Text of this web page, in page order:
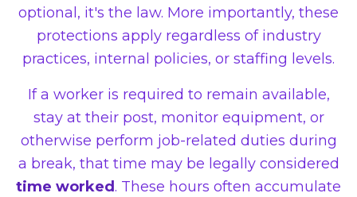
optional, it's the law. More importantly, these
protections apply regardless of industry
practices, internal policies, or staffing levels.
If a worker is required to remain available,
stay at their post, monitor equipment, or
otherwise perform job-related duties during
a break, that time may be legally considered
time worked. These hours often accumulate